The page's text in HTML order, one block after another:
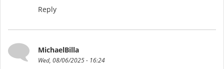
Reply
MichaelBilla
Wed, 08/06/2025 - 16:24